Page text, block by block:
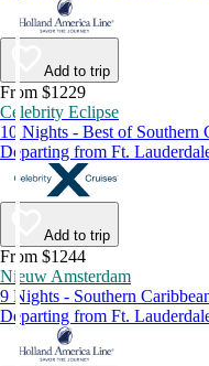
Add to trip
From $1229
Celebrity Eclipse
10 Nights - Best of Southern
Departing from Ft.
Add to trip
From $1244
Nieuw Amsterdam
9 Nights - Southern
Departing from Ft.